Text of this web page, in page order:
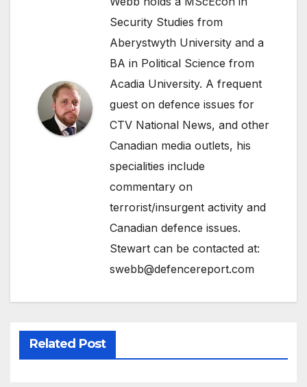
Security Studies from
Aberystwyth University and a
BA in Political Science from
Acadia University. A frequent
guest on defence issues for
CTV National News, and other
Canadian media outlets, his
specialities include
commentary on
terrorist/insurgent activity and
Canadian defence issues.
Stewart can be contacted at:
swebb@defencereport.com
Related Post